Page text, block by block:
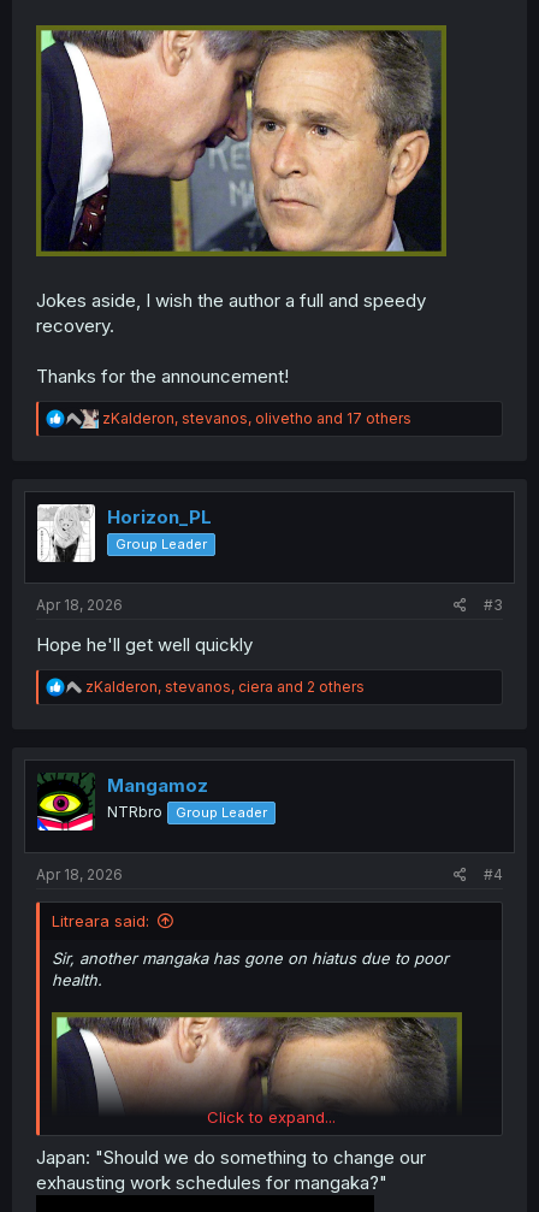
Jokes aside, I wish the author a full and speedy
recovery.
Thanks for the announcement!
R
e
t
o
n
zKalderon, stevanos, olivetho and 17 others
Horizon_PL
Group Leader
Apr 18, 2026 #3
Hope he'll get well quickly
R
e
t
i
o
n
zKalderon, stevanos, ciera and 2 others
Mangamoz
NTRbro Group Leader
Apr 18, 2026 #4
Litreara said:
Sir, another mangaka has gone on hiatus due to poor
health.
Click to expand...
Japan: "Should we do something to change our
exhausting work schedules for mangaka?"